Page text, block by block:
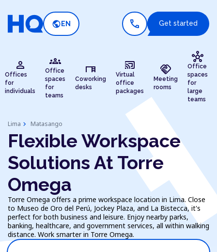
public EN call Get started
person
Offices
for
individuals
groups
Office
spaces
for
teams
desk
Coworking
desks
cast_connected
Virtual
office
packages
handshake
Meeting
rooms
hub
Office
spaces
for
large
teams
Lima chevron_right Matasango
Flexible Workspace
Solutions At Torre
Omega
Torre Omega offers a prime workspace location in Lima. Close
to Museo de Oro del Perú, Jockey Plaza, and La Bistecca, it's
perfect for both business and leisure. Enjoy nearby parks,
banking, healthcare, and government services, all within walking
distance. Work smarter in Torre Omega.